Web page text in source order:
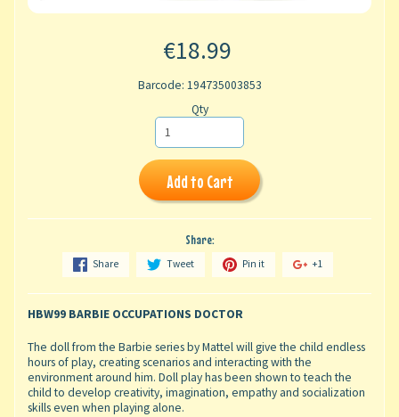
€18.99
Barcode: 194735003853
Qty
Add to Cart
Share:
Share Tweet Pin it +1
HBW99 BARBIE OCCUPATIONS DOCTOR
The doll from the Barbie series by Mattel will give the child endless
hours of play, creating scenarios and interacting with the
environment around him. Doll play has been shown to teach the
child to develop creativity, imagination, empathy and socialization
skills even when playing alone.